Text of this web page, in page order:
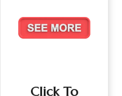
Click To